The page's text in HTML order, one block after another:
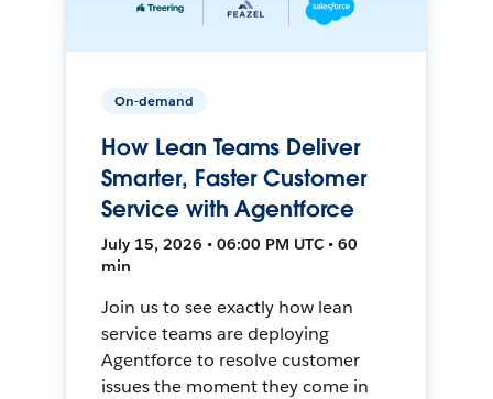
On-demand
How Lean Teams Deliver
Smarter, Faster Customer
Service with Agentforce
July 15, 2026 • 06:00 PM UTC • 60
min
Join us to see exactly how lean
service teams are deploying
Agentforce to resolve customer
issues the moment they come in